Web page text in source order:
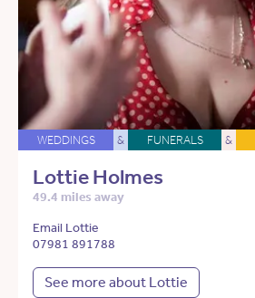
WEDDINGS & FUNERALS &
Lottie Holmes
49.4 miles away
Email Lottie
07981 891788
See more about Lottie